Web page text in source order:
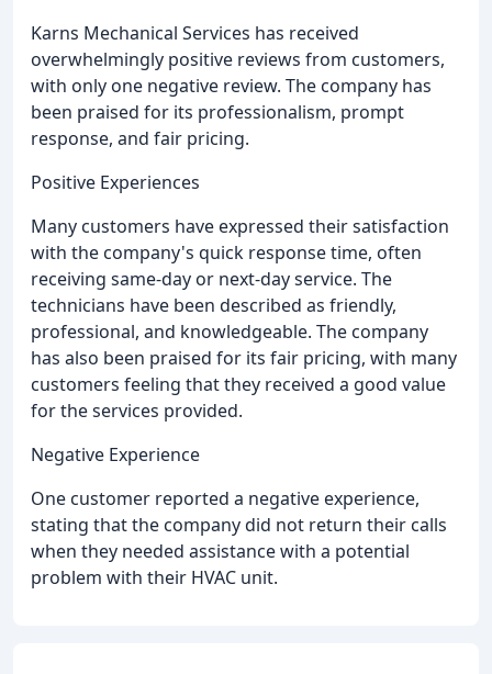
Karns Mechanical Services has received
overwhelmingly positive reviews from customers,
with only one negative review. The company has
been praised for its professionalism, prompt
response, and fair pricing.
Positive Experiences
Many customers have expressed their satisfaction
with the company's quick response time, often
receiving same-day or next-day service. The
technicians have been described as friendly,
professional, and knowledgeable. The company
has also been praised for its fair pricing, with many
customers feeling that they received a good value
for the services provided.
Negative Experience
One customer reported a negative experience,
stating that the company did not return their calls
when they needed assistance with a potential
problem with their HVAC unit.